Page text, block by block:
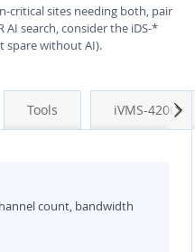
critical sites needing both, pair
search, consider the iDS-*
spare without AI).
Tools iVMS-4200
count, bandwidth
Next